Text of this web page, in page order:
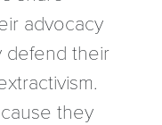
advocacy
defend their
they